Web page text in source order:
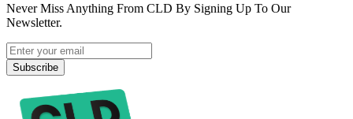
Never Miss Anything From CLD By Signing Up To Our
Newsletter.
Subscribe